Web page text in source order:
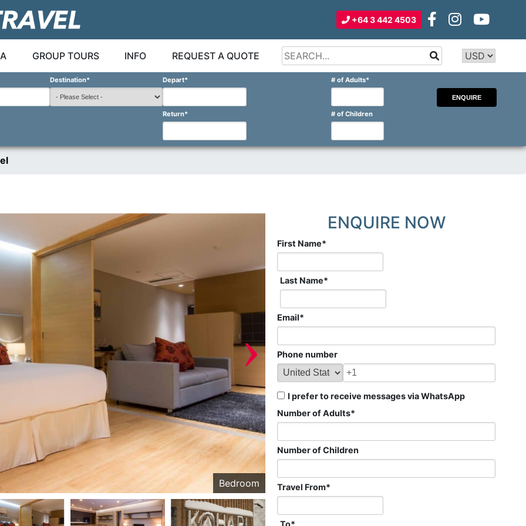
+64 3 442 4503
GROUP TOURS INFO
REQUEST A QUOTE
Type 2 or more characters for
Type 2 or
for
results.
Destination* Depart*
Return*
# of Adults*
# of Children
Bedroom
›
ENQUIRE NOW
First Name*
Last Name*
Email*
Phone number
I prefer to receive messages via WhatsApp
Number of Adults*
Number of Children
Travel From*
To*